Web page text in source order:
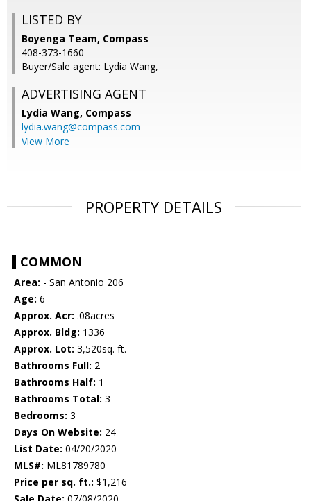
LISTED BY
Boyenga Team, Compass
408-373-1660
Buyer/Sale agent: Lydia Wang,
ADVERTISING AGENT
Lydia Wang, Compass
lydia.wang@compass.com
View More
PROPERTY DETAILS
COMMON
Area: - San Antonio 206
Age: 6
Approx. Acr: .08acres
Approx. Bldg: 1336
Approx. Lot: 3,520sq. ft.
Bathrooms Full: 2
Bathrooms Half: 1
Bathrooms Total: 3
Bedrooms: 3
Days On Website: 24
List Date: 04/20/2020
MLS#: ML81789780
Price per sq. ft.: $1,216